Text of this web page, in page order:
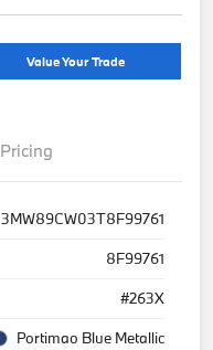
Value Your Trade
Pricing
3MW89CW03T8F99761
8F99761
#263X
Portimao Blue Metallic